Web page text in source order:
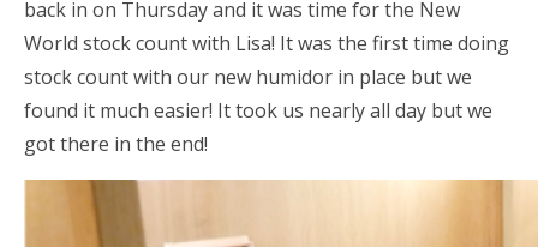
back in on Thursday and it was time for the New
World stock count with Lisa! It was the first time doing
stock count with our new humidor in place but we
found it much easier! It took us nearly all day but we
got there in the end!